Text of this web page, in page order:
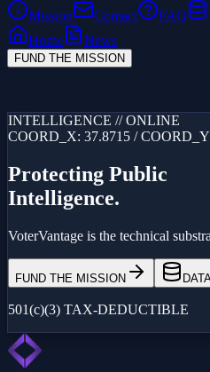
Mission
Contact FAQ
Home
News
FUND THE MISSION
INTELLIGENCE // ONLINE
COORD_X: 37.8715 /
Protecting Public
Intelligence.
VoterVantage is the technical
FUND THE MISSION
501(c)(3) TAX-DEDUCTIBLE